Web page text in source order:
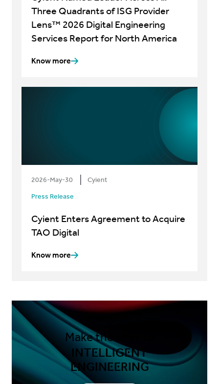
Three Quadrants of ISG Provider
Lens™ 2026 Digital Engineering
Services Report for North America
Know more
2026-May-30 Cyient
Press Release
Cyient Enters Agreement to Acquire
TAO Digital
Know more
Make the shift to
INTELLIGENT
ENGINEERING